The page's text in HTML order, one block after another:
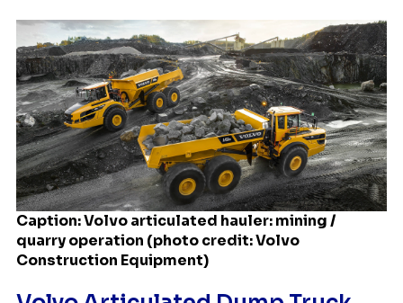
Caption: Volvo articulated hauler: mining /
quarry operation (photo credit: Volvo
Construction Equipment)